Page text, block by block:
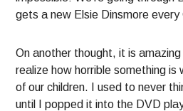
gets a new Elsie Dinsmore every
On another thought, it is
realize how horrible something is
of our children. I used to never
until I popped it into the DVD